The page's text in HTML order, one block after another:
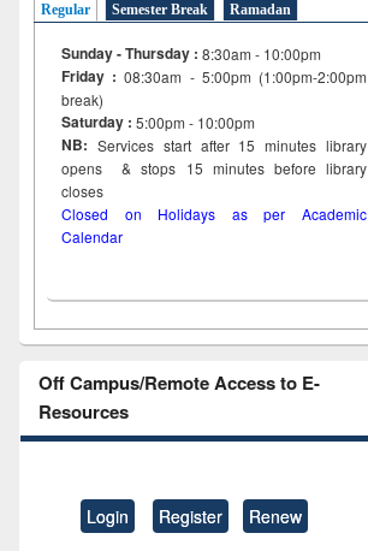
Regular Semester Break Ramadan
Sunday - Thursday : 8:30am - 10:00pm
Friday :08:30am - 5:00pm (1:00pm-2:00pm
break)
Saturday : 5:00pm - 10:00pm
NB: Services start after 15minuteslibrary
opens & stops 15 minutes before library
closes
Closed on Holidays as per Academic
Calendar
Off Campus/Remote Access to E-
Resources
Login Register Renew